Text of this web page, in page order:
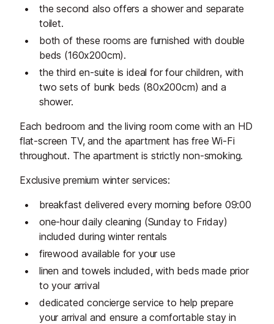
the second also offers a shower and separate
toilet.
both of these rooms are furnished with double
beds (160x200cm).
the third en-suite is ideal for four children, with
two sets of bunk beds (80x200cm) and a
shower.
Each bedroom and the living room come with an HD
flat-screen TV, and the apartment has free Wi-Fi
throughout. The apartment is strictly non-smoking.
Exclusive premium winter services:
breakfast delivered every morning before 09:00
one-hour daily cleaning (Sunday to Friday)
included during winter rentals
firewood available for your use
linen and towels included, with beds made prior
to your arrival
dedicated concierge service to help prepare
your arrival and ensure a comfortable stay in